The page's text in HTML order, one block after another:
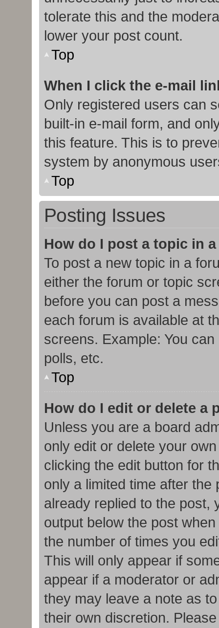
tolerate this and the
lower your post count.
Top
When I click the e-mail
Only registered users can
built-in e-mail form, and
this feature. This is to
system by anonymous
Top
Posting Issues
How do I post a topic in
To post a new topic in a
either the forum or topic
before you can post a
each forum is available at
screens. Example: You
polls, etc.
Top
How do I edit or delete a
Unless you are a board
only edit or delete your
clicking the edit button for
only a limited time after
already replied to the post,
output below the post
the number of times you
This will only appear if
appear if a moderator or
they may leave a note as
their own discretion.